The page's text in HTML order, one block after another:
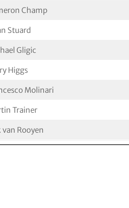
Champ
Stuard
Gligic
Higgs
Molinari
Trainer
van Rooyen